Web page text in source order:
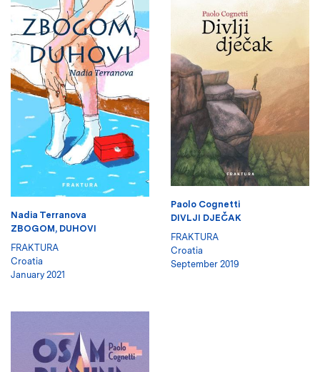
Nadia Terranova
ZBOGOM, DUHOVI
FRAKTURA
Croatia
January 2021
Paolo Cognetti
DIVLJI DJEČAK
FRAKTURA
Croatia
September 2019